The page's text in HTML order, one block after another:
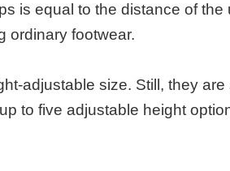
is equal to the distance of the
ordinary footwear.
adjustable size. Still, they are
to five adjustable height